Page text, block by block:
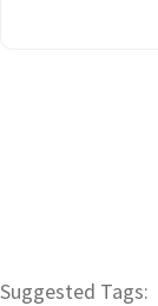
Suggested Tags: